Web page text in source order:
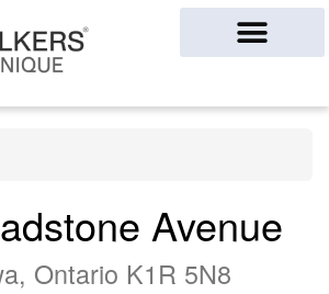
Avenue
Ontario K1R 5N8